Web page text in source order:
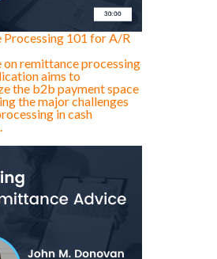
Processing 101 for A/R
on remittance processing
aims to
the b2b payment space
the major challenges
in cash